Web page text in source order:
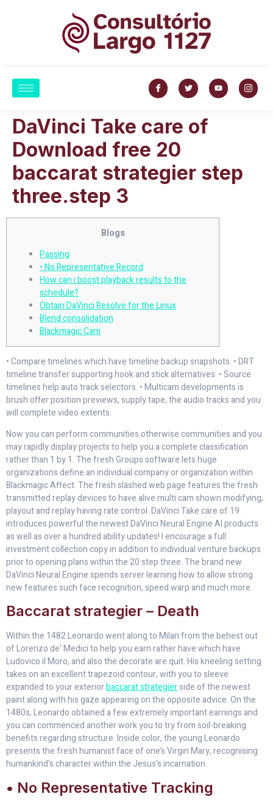
DaVinci Take care of
Download free 20
baccarat strategier step
three.step 3
Blogs
Passing
• No Representative Record
How can i boost playback results to the
schedule?
Obtain DaVinci Resolve for the Linux
Blend consolidation
Blackmagic Cam
• Compare timelines which have timeline backup snapshots. • DRT
timeline transfer supporting hook and stick alternatives. • Source
timelines help auto track selectors. • Multicam developments is
brush offer position previews, supply tape, the audio tracks and you
will complete video extents.
Now you can perform communities otherwise communities and you
may rapidly display projects to help you a complete classification
rather than 1 by 1.The fresh Groups software lets huge
organizations define an individual company or organization within
Blackmagic Affect. The fresh slashed web page features the fresh
transmitted replay devices to have alive multi cam shown modifying,
playout and replay having rate control. DaVinci Take care of 19
introduces powerful the newest DaVinci Neural Engine AI products
as well as over a hundred ability updates! I encourage a full
investment collection copy in addition to individual venture backups
prior to opening plans within the 20.step three. The brand new
DaVinci Neural Engine spends server learning how to allow strong
new features such face recognition, speed warp and much more.
Baccarat strategier – Death
Within the 1482 Leonardo went along to Milan from the behest out
of Lorenzo de' Medici to help you earn rather have which have
Ludovico il Moro, and also the decorate are quit. His kneeling setting
takes on an excellent trapezoid contour, with you to sleeve
expanded to your exteriorbaccarat strategierside of the newest
paint along with his gaze appearing on the opposite advice. On the
1480s, Leonardo obtained a few extremely important earnings and
you can commenced another work you to try from soil-breaking
benefits regarding structure. Inside color, the young Leonardo
presents the fresh humanist face of one’s Virgin Mary, recognising
humankind's character within the Jesus's incarnation.
• No Representative Tracking